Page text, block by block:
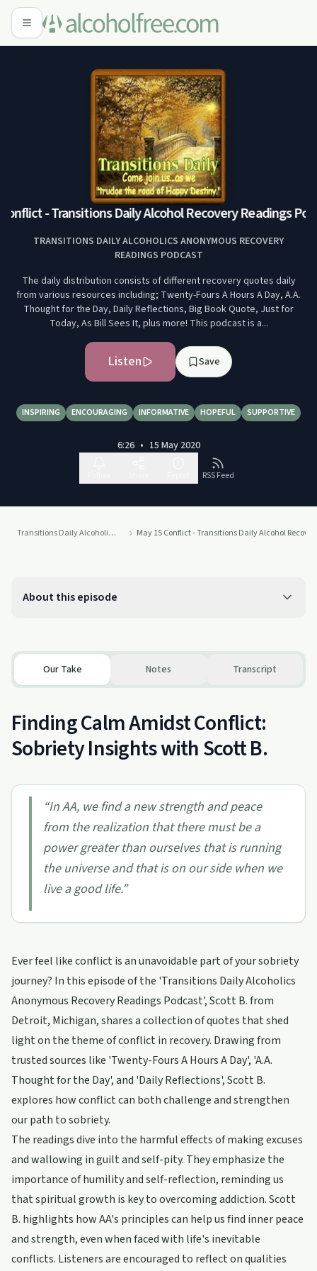
- Transitions Daily Alcohol Recovery Readings
TRANSITIONS DAILY ALCOHOLICS ANONYMOUS RECOVERY
READINGS PODCAST
The daily distribution consists of different recovery quotes daily
from various resources including; Twenty-Fours A Hours A Day, A.A.
Thought for the Day, Daily Reflections, Big Book Quote, Just for
Today, As Bill Sees It, plus more! This podcast is a...
Listen Save
INSPIRING ENCOURAGING INFORMATIVE HOPEFUL SUPPORTIVE
6:26 • 15 May 2020
RSS Feed
Transitions Daily Alcoholics Anonymous Recovery Readings Podcast May 15 Conflict - Transitions Daily Alcohol
About this episode
Our Take Notes Transcript
Finding Calm Amidst Conflict:
Sobriety Insights with Scott B.
“In AA, we find a new strength and peace
from the realization that there must be a
power greater than ourselves that is running
the universe and that is on our side when we
live a good life.”
Ever feel like conflict is an unavoidable part of your sobriety
journey? In this episode of the 'Transitions Daily Alcoholics
Anonymous Recovery Readings Podcast', Scott B. from
Detroit, Michigan, shares a collection of quotes that shed
light on the theme of conflict in recovery. Drawing from
trusted sources like 'Twenty-Fours A Hours A Day', 'A.A.
Thought for the Day', and 'Daily Reflections', Scott B.
explores how conflict can both challenge and strengthen
our path to sobriety.
The readings dive into the harmful effects of making excuses
and wallowing in guilt and self-pity. They emphasize the
importance of humility and self-reflection, reminding us
that spiritual growth is key to overcoming addiction. Scott
B. highlights how AA's principles can help us find inner peace
and strength, even when faced with life's inevitable
conflicts. Listeners are encouraged to reflect on qualities